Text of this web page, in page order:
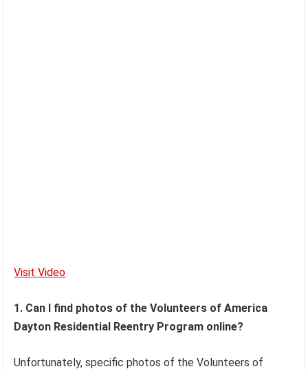
Visit Video
1. Can I find photos of the Volunteers of America
Dayton Residential Reentry Program online?
Unfortunately, specific photos of the Volunteers of